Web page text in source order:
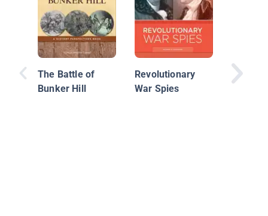
The Battle of
Bunker Hill
Revolutionary
War Spies
Kids: A